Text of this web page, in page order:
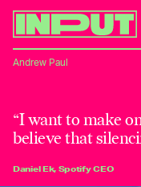
“I want to make
believe that
Daniel Ek, Spotify CEO
Andrew Paul